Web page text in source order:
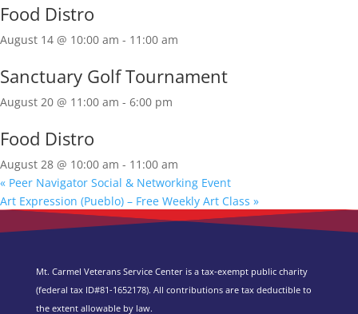
Food Distro
August 14 @ 10:00 am - 11:00 am
Sanctuary Golf Tournament
August 20 @ 11:00 am - 6:00 pm
Food Distro
August 28 @ 10:00 am - 11:00 am
« Peer Navigator Social & Networking Event
Art Expression (Pueblo) – Free Weekly Art Class »
Mt. Carmel Veterans Service Center is a tax-exempt public charity
(federal tax ID#81-1652178). All contributions are tax deductible to
the extent allowable by law.